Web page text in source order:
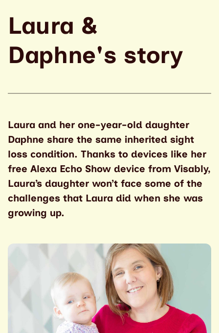
Laura &
Daphne's story
Laura and her one-year-old daughter
Daphne share the same inherited sight
loss condition. Thanks to devices like her
free Alexa Echo Show device from Visably,
Laura’s daughter won’t face some of the
challenges that Laura did when she was
growing up.